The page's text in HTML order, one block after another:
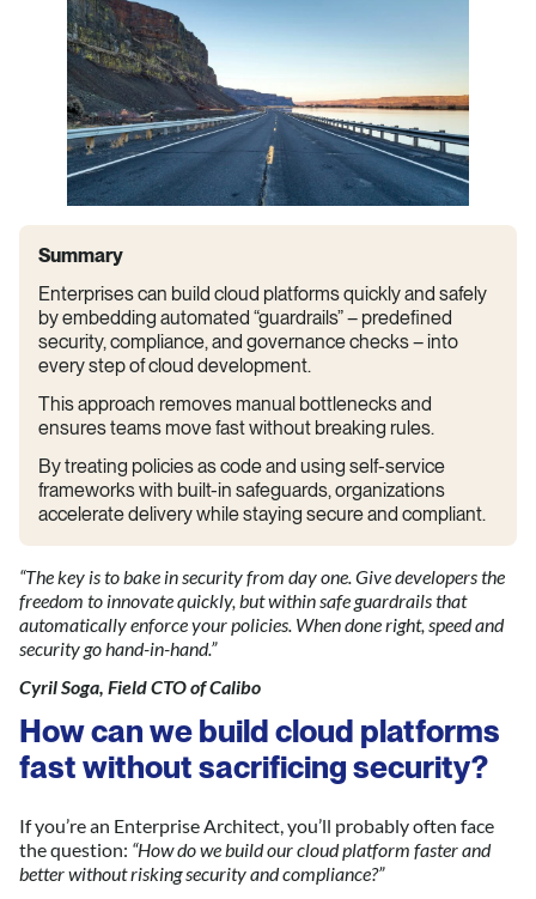
Summary
Enterprises can build cloud platforms quickly and safely
by embedding automated “guardrails” – predefined
security, compliance, and governance checks – into
every step of cloud development.
This approach removes manual bottlenecks and
ensures teams move fast without breaking rules.
By treating policies as code and using self-service
frameworks with built-in safeguards, organizations
accelerate delivery while staying secure and compliant.
“The key is to bake in security from day one. Give developers the
freedom to innovate quickly, but within safe guardrails that
automatically enforce your policies. When done right, speed and
security go hand-in-hand.”
Cyril Soga, Field CTO of Calibo
How can we build cloud platforms
fast without sacrificing security?
If you’re an Enterprise Architect, you’ll probably often face
the question: “How do we build our cloud platform faster and
better without risking security and compliance?”